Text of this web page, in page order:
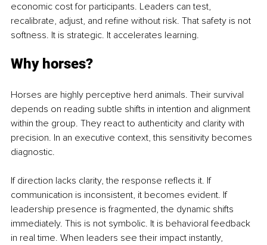
economic cost for participants. Leaders can test,
recalibrate, adjust, and refine without risk. That safety is not
softness. It is strategic. It accelerates learning.
Why horses?
Horses are highly perceptive herd animals. Their survival
depends on reading subtle shifts in intention and alignment
within the group. They react to authenticity and clarity with
precision. In an executive context, this sensitivity becomes
diagnostic.
If direction lacks clarity, the response reflects it. If
communication is inconsistent, it becomes evident. If
leadership presence is fragmented, the dynamic shifts
immediately. This is not symbolic. It is behavioral feedback
in real time. When leaders see their impact instantly,